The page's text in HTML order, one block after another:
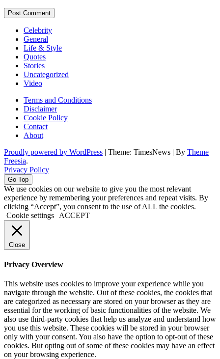
Celebrity
General
Life & Style
Quotes
Stories
Uncategorized
Video
Terms and Conditions
Disclaimer
Cookie Policy
Contact
About
Proudly powered by WordPress | Theme: TimesNews | By Theme
Freesia.
Privacy Policy
Go Top
We use cookies on our website to give you the most relevant
experience by remembering your preferences and repeat visits. By
clicking “Accept”, you consent to the use of ALL the cookies.
Cookie settings
ACCEPT
Close
Privacy Overview
This website uses cookies to improve your experience while you
navigate through the website. Out of these cookies, the cookies that
are categorized as necessary are stored on your browser as they are
essential for the working of basic functionalities of the website. We
also use third-party cookies that help us analyze and understand how
you use this website. These cookies will be stored in your browser
only with your consent. You also have the option to opt-out of these
cookies. But opting out of some of these cookies may have an effect
on your browsing experience.